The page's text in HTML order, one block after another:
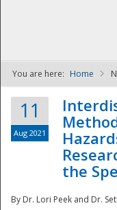
You are here: Home
11
Aug 2021
the
By Dr. Lori Peek and Dr.